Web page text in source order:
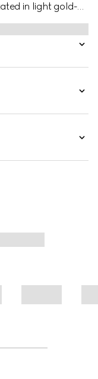
in light gold-
logo detail.